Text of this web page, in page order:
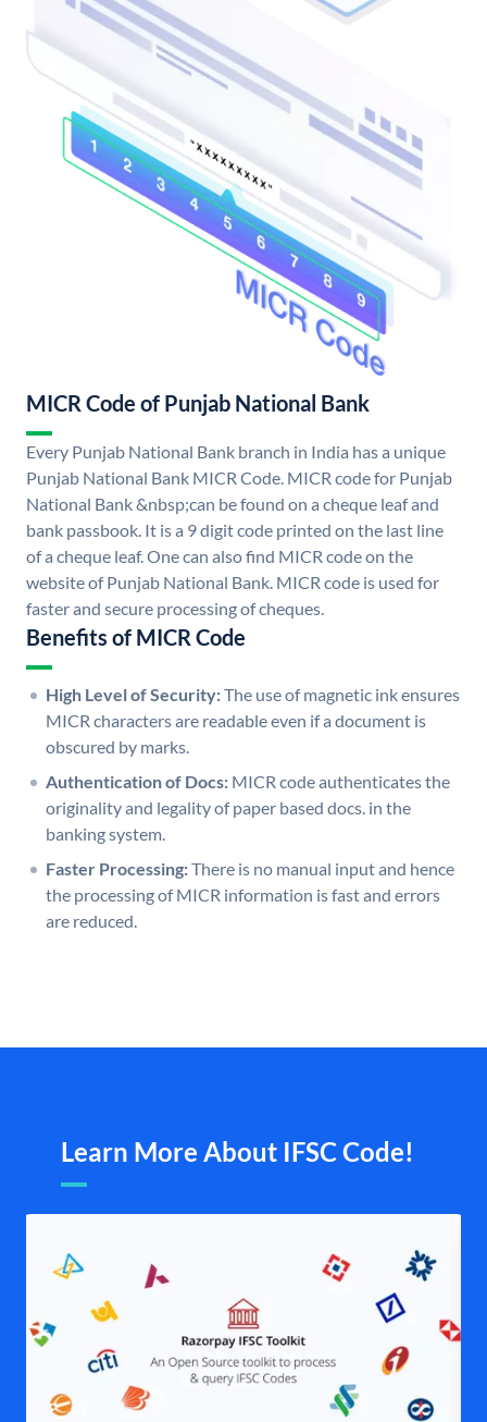
MICR Code of Punjab National Bank
Every Punjab National Bank branch in India has a unique
Punjab National Bank MICR Code. MICR code for Punjab
National Bank &nbsp;can be found on a cheque leaf and
bank passbook. It is a 9 digit code printed on the last line
of a cheque leaf. One can also find MICR code on the
website of Punjab National Bank. MICR code is used for
faster and secure processing of cheques.
Benefits of MICR Code
High Level of Security:The use of magnetic ink ensures
MICR characters are readable even if a document is
obscured by marks.
Authentication of Docs: MICR code authenticates the
originality and legality of paper based docs. in the
banking system.
Faster Processing:There is no manual input and hence
the processing of MICR information is fast and errors
are reduced.
Learn More About IFSC Code!